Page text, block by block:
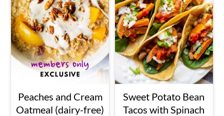
Peaches and Cream
Oatmeal (dairy-free)
Sweet Potato Bean
Tacos with Spinach